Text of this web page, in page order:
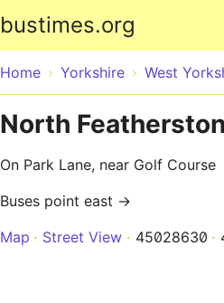
bustimes.org
Home Yorkshire West
North
On Park Lane, near Golf Course
Buses point east →
Map
Street View 45028630